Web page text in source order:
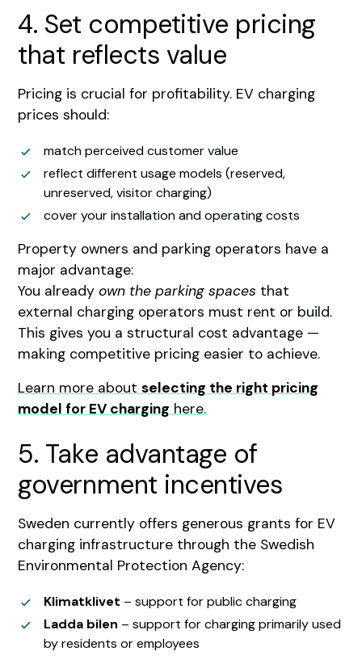
4. Set competitive pricing
that reflects value
Pricing is crucial for profitability. EV charging
prices should:
match perceived customer value
reflect different usage models (reserved,
unreserved, visitor charging)
cover your installation and operating costs
Property owners and parking operators have a
major advantage:
You alreadyown the parking spaces that
external charging operators must rent or build.
This gives you a structural cost advantage —
making competitive pricing easier to achieve.
Learn more aboutselecting the right pricing
model for EV charging here.
5. Take advantage of
government incentives
Sweden currently offers generous grants for EV
charging infrastructure through the Swedish
Environmental Protection Agency:
Klimatklivet – support for public charging
Ladda bilen – support for charging primarily used
by residents or employees